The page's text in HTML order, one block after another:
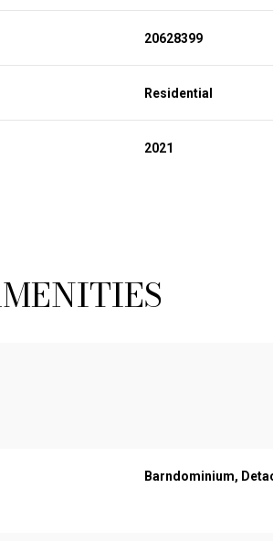
20628399
Residential
2021
Barndominium,